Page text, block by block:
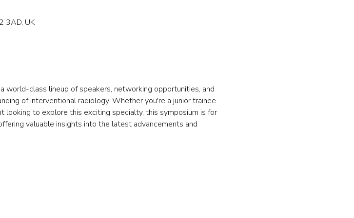
3AD, UK
world-class lineup of speakers, networking opportunities, and
of interventional radiology. Whether you're a junior trainee
looking to explore this exciting specialty, this symposium is for
valuable insights into the latest advancements and